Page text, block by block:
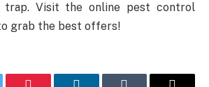
Visit the online pest control
grab the best offers!